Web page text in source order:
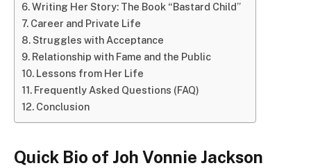
Writing Her Story: The Book “Bastard Child”
Career and Private Life
Struggles with Acceptance
Relationship with Fame and the Public
Lessons from Her Life
Frequently Asked Questions (FAQ)
Conclusion
Quick Bio of Joh Vonnie Jackson